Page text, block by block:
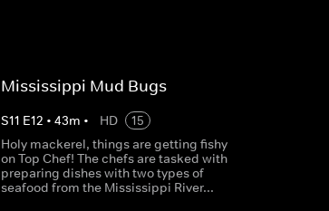
Mississippi Mud Bugs
S11 E12 • 43m • HD
15
Holy mackerel, things are getting fishy
on Top Chef! The chefs are tasked with
preparing dishes with two types of
seafood from the Mississippi River...